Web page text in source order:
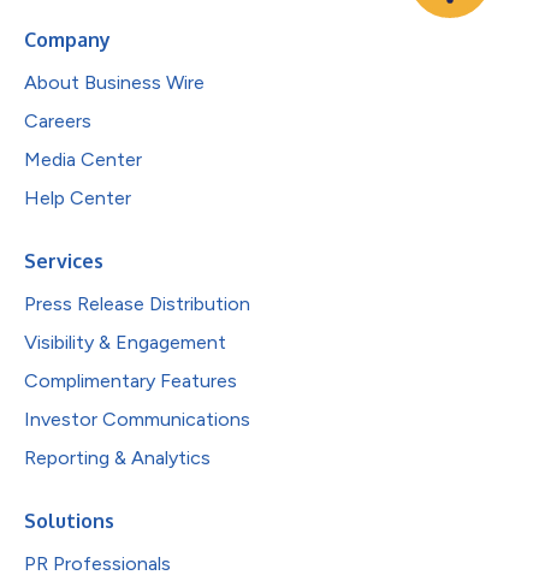
Company
About Business Wire
Careers
Media Center
Help Center
Services
Press Release Distribution
Visibility & Engagement
Complimentary Features
Investor Communications
Reporting & Analytics
Solutions
PR Professionals